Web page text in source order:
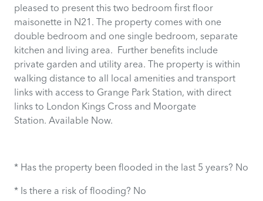
pleased to present this two bedroom first floor
maisonette in N21. The property comes with one
double bedroom and one single bedroom, separate
kitchen and living area. Further benefits include
private garden and utility area. The property is within
walking distance to all local amenities and transport
links with access to Grange Park Station, with direct
links to London Kings Cross and Moorgate
Station. Available Now.
* Has the property been flooded in the last 5 years? No
* Is there a risk of flooding? No